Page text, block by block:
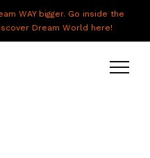
WAY bigger. Go inside the
Dream World here!